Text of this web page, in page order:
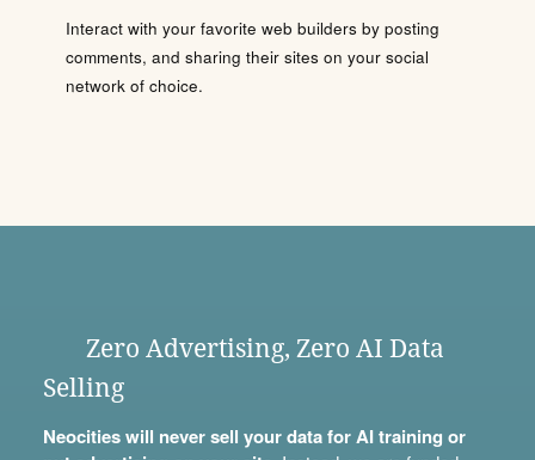
Interact with your favorite web builders by posting
comments, and sharing their sites on your social
network of choice.
Zero Advertising, Zero AI Data
Selling
Neocities will never sell your data for AI training or